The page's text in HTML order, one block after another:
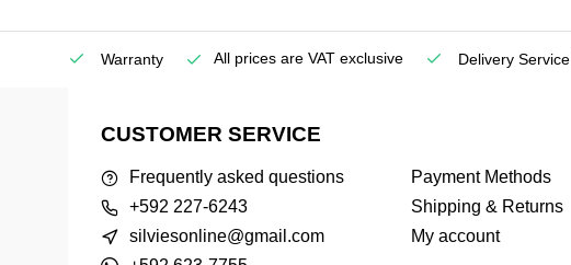
Warranty All prices are VAT exclusive Delivery Service
CUSTOMER SERVICE
Frequently asked questions
+592 227-6243
silviesonline@gmail.com
Payment Methods
Shipping & Returns
My account